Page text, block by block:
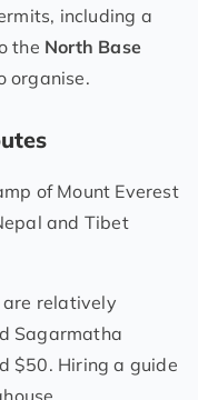
including a
the North Base
organise.
of Mount Everest
and Tibet
are relatively
Sagarmatha
$50. Hiring a guide